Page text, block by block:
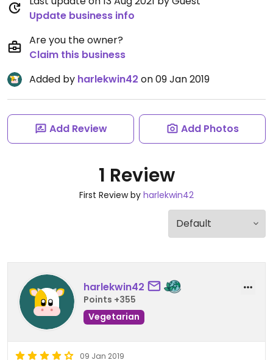
Update business info
Are you the owner?
Claim this business
Added by harlekwin42 on 09 Jan 2019
Add Review Add Photos
1 Review
First Review by harlekwin42
harlekwin42
Points +355
Vegetarian
09 Jan 2019